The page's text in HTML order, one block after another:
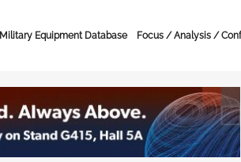
Military Equipment Database Focus / Analysis /